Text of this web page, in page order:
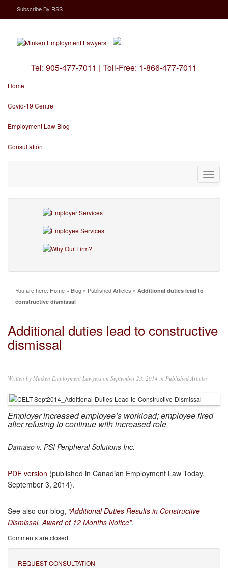
SubscribeBy RSS
Tel: 905-477-7011 | Toll-Free: 1-866-477-7011
Home
Covid-19 Centre
Employment Law Blog
Consultation
You are here: Home » Blog » Published Articles » Additional duties lead to
constructive dismissal
Additional duties lead to constructive
dismissal
Written by Minken Employment Lawyers on September 23, 2014 in Published Articles
Employer increased employee’s workload; employee fired
after refusing to continue with increased role
Damaso v. PSI Peripheral Solutions Inc.
PDF version (published in Canadian Employment Law Today,
September 3, 2014).
See also our blog, “Additional Duties Results in Constructive
Dismissal, Award of 12 Months Notice”.
Comments are closed.
REQUEST CONSULTATION